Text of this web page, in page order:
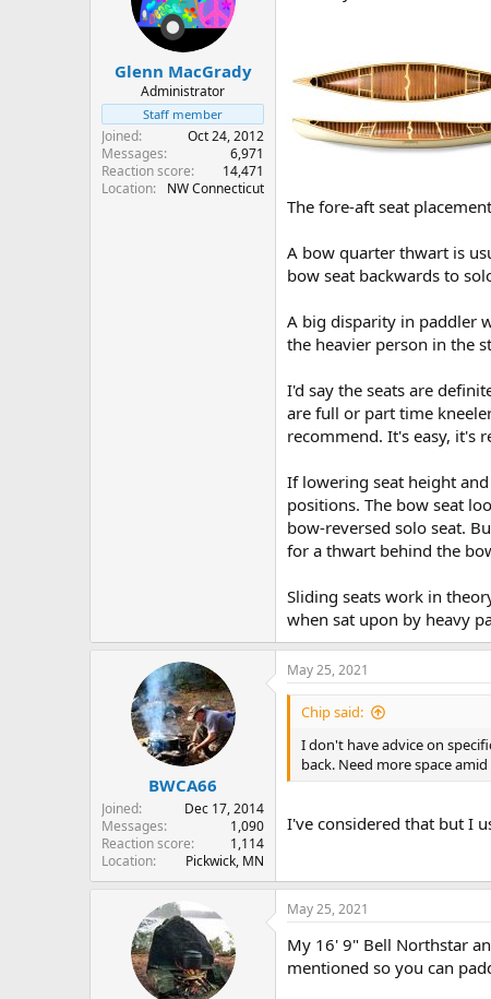
Glenn MacGrady
Administrator
Staff member
Joined
Oct 24, 2012
Messages
6,971
Reaction score
14,471
Location
NW Connecticut
The fore-aft seat
A bow quarter thwart is
bow seat backwards to
A big disparity in paddler
the heavier person in the
I'd say the seats are
are full or part time
recommend. It's easy, it's
If lowering seat height
positions. The bow seat
bow-reversed solo seat.
for a thwart behind the
Sliding seats work in
when sat upon by heavy
BWCA66
Joined
Dec 17, 2014
Messages
1,090
Reaction score
1,114
Location
Pickwick, MN
May 25, 2021
Chip said:
I don't have advice on
back. Need more space
I've considered that but I
May 25, 2021
My 16' 9" Bell Northstar
mentioned so you can